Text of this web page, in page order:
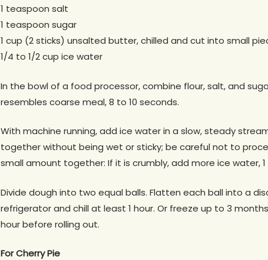
1 teaspoon salt
1 teaspoon sugar
1 cup (2 sticks) unsalted butter, chilled and cut into small
1/4 to 1/2 cup ice water
In the bowl of a food processor, combine flour, salt, and
resembles coarse meal, 8 to 10 seconds.
With machine running, add ice water in a slow, steady
together without being wet or sticky; be careful not to
small amount together: If it is crumbly, add more ice water,
Divide dough into two equal balls. Flatten each ball into a
refrigerator and chill at least 1 hour. Or freeze up to 3
hour before rolling out.
For Cherry Pie